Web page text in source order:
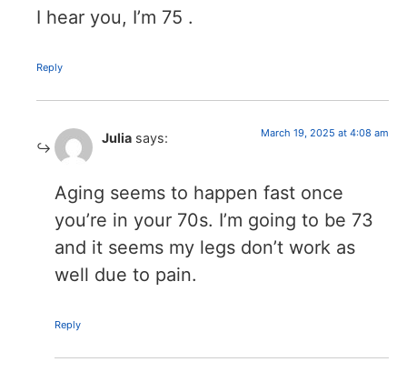
I hear you, I’m 75 .
Reply
Julia says: March 19, 2025 at 4:08 am
Aging seems to happen fast once
you’re in your 70s. I’m going to be 73
and it seems my legs don’t work as
well due to pain.
Reply